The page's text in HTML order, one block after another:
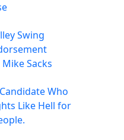
Swing
Sacks
Who
Like Hell for